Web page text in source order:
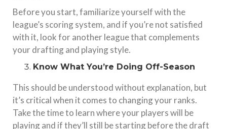
Before you start, familiarize yourself with the
league’s scoring system, and if you’re not satisfied
with it, look for another league that complements
your drafting and playing style.
Know What You’re Doing Off-Season
This should be understood without explanation, but
it’s critical when it comes to changing your ranks.
Take the time to learn where your players will be
playing and if they’ll still be starting before the draft